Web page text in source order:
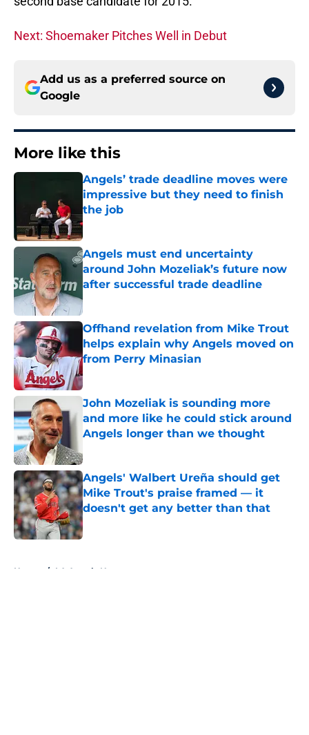
Next: Shoemaker Pitches Well in Debut
Add us as a preferred source on
Google
More like this
Angels’ trade deadline moves were
impressive but they need to finish
the job
Published by on Invalid Date
Angels must end uncertainty
around John Mozeliak’s future now
after successful trade deadline
Published by on Invalid Date
Offhand revelation from Mike Trout
helps explain why Angels moved on
from Perry Minasian
Published by on Invalid Date
John Mozeliak is sounding more
and more like he could stick around
Angels longer than we thought
Angels' Walbert Ureña should get
Mike Trout's praise framed — it
doesn't get any better than that
Published by on Invalid Date
Home / LA Angels News